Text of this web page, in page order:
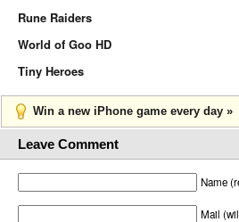
Rune Raiders
World of Goo HD
Tiny Heroes
Win a new iPhone game every day »
Leave Comment
Name
Mail